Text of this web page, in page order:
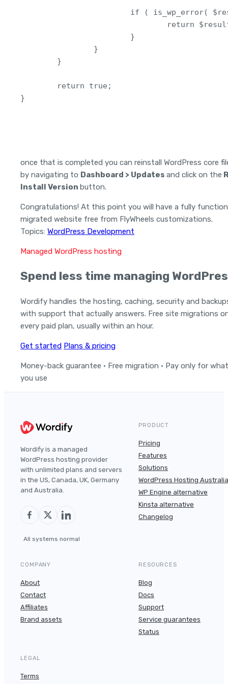
if ( is_wp_error(
return
                        }
                }
        }
        return true;
}
once that is completed you can reinstall WordPress core
by navigating to Dashboard > Updates and click on the
Install Version button.
Congratulations! At this point you will have a fully
migrated website free from FlyWheels customizations.
Topics: WordPress Development
Managed WordPress hosting
Spend less time managing
Wordify handles the hosting, caching, security and
with support that actually answers. Free site migrations
every paid plan, usually within an hour.
Get started Plans & pricing
Money-back guarantee · Free migration · Pay only for what
you use
Wordify is a managed
WordPress hosting provider
with unlimited plans and servers
in the US, Canada, UK, Germany
and Australia.
All systems normal
PRODUCT
Pricing
Features
Solutions
WordPress Hosting Australia
WP Engine alternative
Kinsta alternative
Changelog
COMPANY
About
Contact
Affiliates
Brand assets
RESOURCES
Blog
Docs
Support
Service guarantees
Status
LEGAL
Terms